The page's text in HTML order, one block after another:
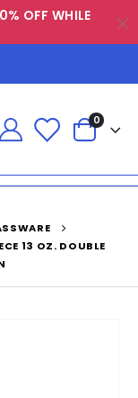
OFF WHILE
0
13 OZ. DOUBLE